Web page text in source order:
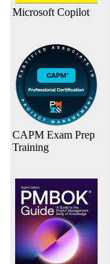
Microsoft Copilot
CAPM Exam Prep
Training